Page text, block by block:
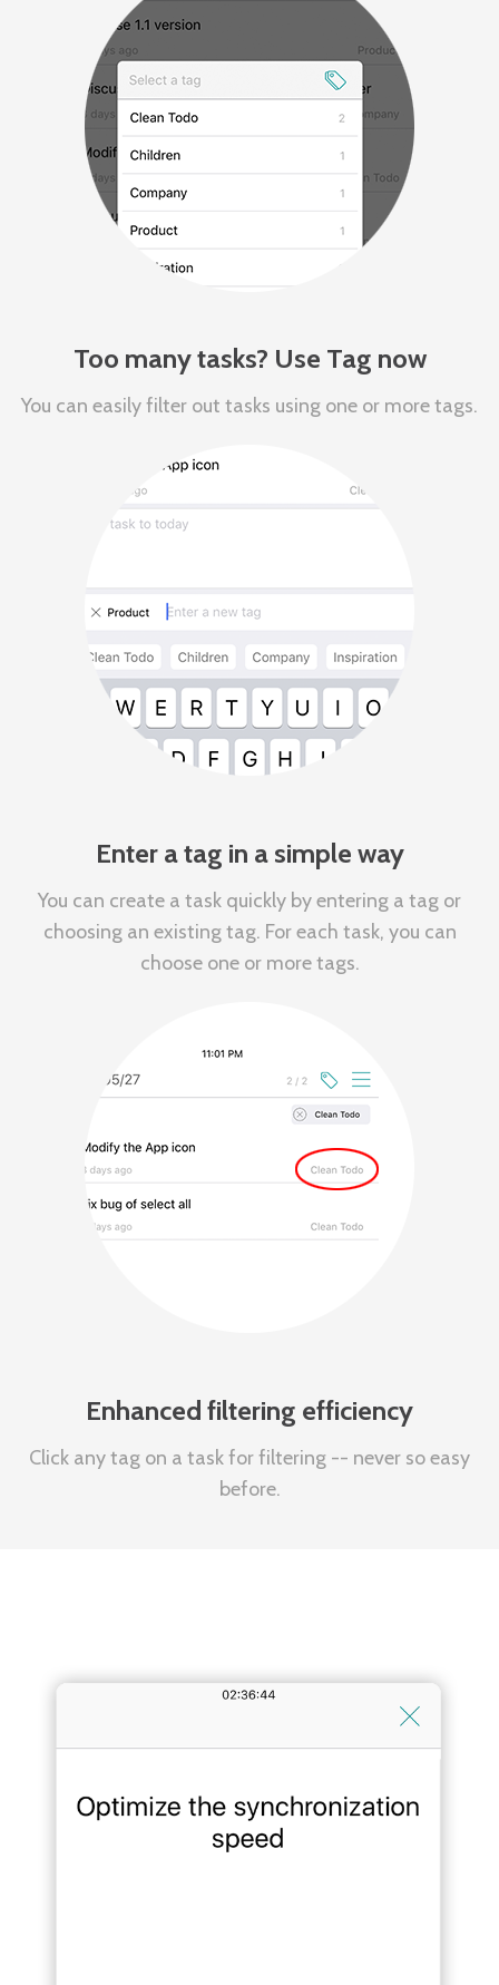
Too many tasks? Use Tag now
You can easily filter out tasks using one or more tags.
Enter a tag in a simple way
You can create a task quickly by entering a tag or
choosing an existing tag. For each task, you can
choose one or more tags.
Enhanced filtering efficiency
Click any tag on a task for filtering -- never so easy
before.